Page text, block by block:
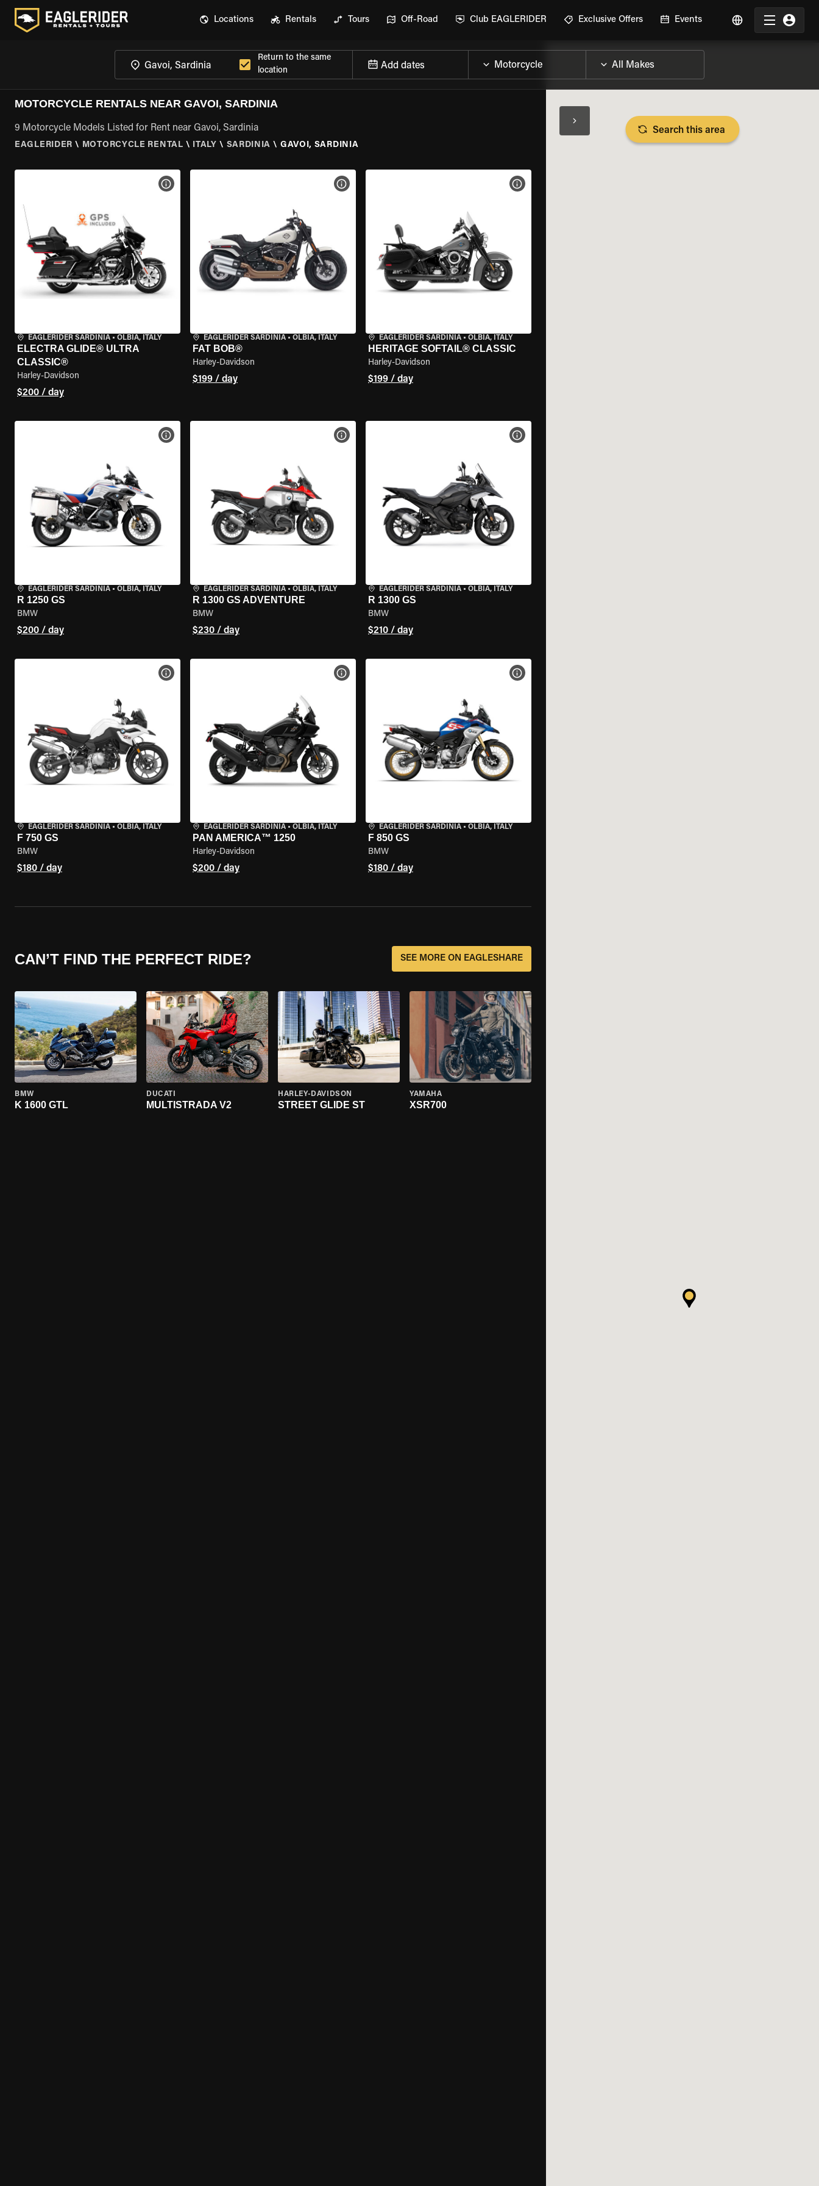
Locations Rentals Tours Off-Road Club EAGLERIDER Exclusive Offers Events
Return to the same
location
Add dates
MOTORCYCLE RENTALS NEAR GAVOI, SARDINIA
9 Motorcycle Models Listed for Rent near Gavoi, Sardinia
EAGLERIDER \ MOTORCYCLE RENTAL \ ITALY \ SARDINIA \ GAVOI, SARDINIA
EAGLERIDER SARDINIA • OLBIA, ITALY
ELECTRA GLIDE® ULTRA
CLASSIC®
Harley-Davidson
$200 / day
VIEW BIKE SPECS
EAGLERIDER SARDINIA• OLBIA, ITALY
FAT BOB®
Harley-Davidson
$199 / day
VIEW BIKE SPECS
EAGLERIDER SARDINIA• OLBIA, ITALY
HERITAGE SOFTAIL® CLASSIC
Harley-Davidson
$199 / day
VIEW BIKE SPECS
EAGLERIDER SARDINIA • OLBIA, ITALY
R 1250 GS
BMW
$200 / day
VIEW BIKE SPECS
EAGLERIDER SARDINIA• OLBIA, ITALY
R 1300 GS ADVENTURE
BMW
$230 / day
VIEW BIKE SPECS
EAGLERIDER SARDINIA• OLBIA, ITALY
R 1300 GS
BMW
$210 / day
VIEW BIKE SPECS
EAGLERIDER SARDINIA • OLBIA, ITALY
F 750 GS
BMW
$180 / day
VIEW BIKE SPECS
EAGLERIDER SARDINIA• OLBIA, ITALY
PAN AMERICA™ 1250
Harley-Davidson
$200 / day
VIEW BIKE SPECS
EAGLERIDER SARDINIA• OLBIA, ITALY
F 850 GS
BMW
$180 / day
VIEW BIKE SPECS
CAN’T FIND THE PERFECT RIDE? SEE MORE ON EAGLESHARE
BMW
K 1600 GTL
DUCATI
MULTISTRADA V2
HARLEY-DAVIDSON
STREET GLIDE ST
YAMAHA
XSR700
Search this area